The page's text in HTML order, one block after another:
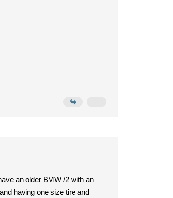
an older BMW /2 with an
having one size tire and